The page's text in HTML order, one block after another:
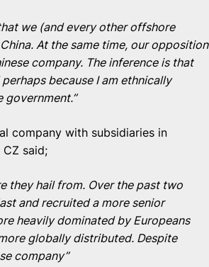
we (and every other offshore
At the same time, our opposition
company. The inference is that
because I am ethnically
government.”
company with subsidiaries in
CZ said;
they hail from. Over the past two
and recruited a more senior
heavily dominated by Europeans
globally distributed. Despite
company”